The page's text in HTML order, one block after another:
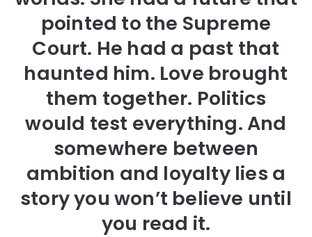
pointed to the Supreme
Court. He had a past that
haunted him. Love brought
them together. Politics
would test everything. And
somewhere between
ambition and loyalty lies a
story you won’t believe until
you read it.